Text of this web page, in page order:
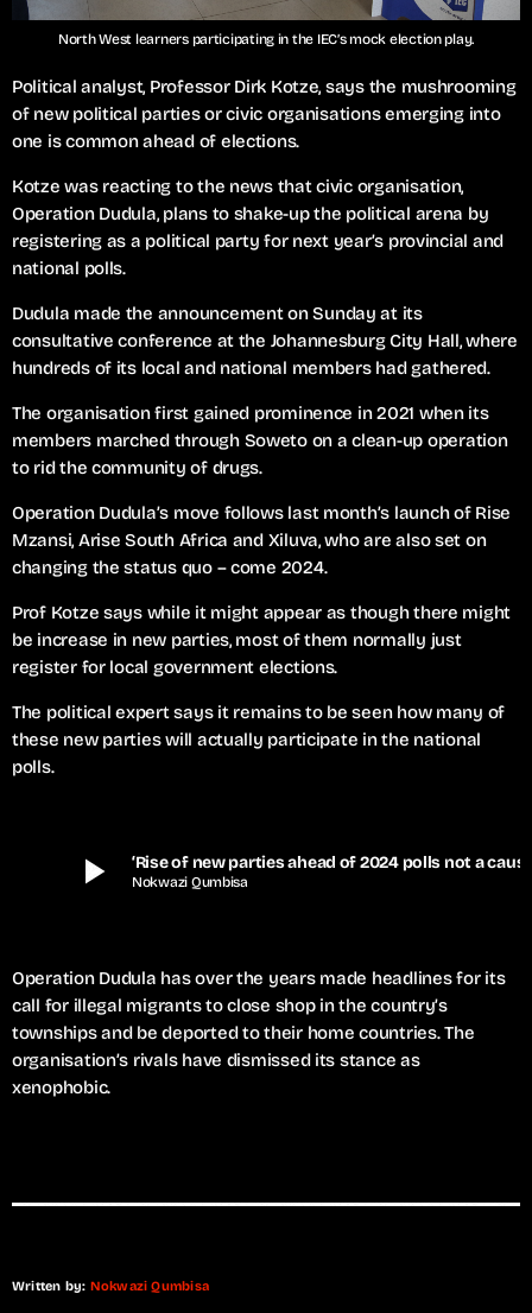
North West learners participating in the IEC’s mock election play.
Political analyst, Professor Dirk Kotze, says the mushrooming
of new political parties or civic organisations emerging into
one is common ahead of elections.
Kotze was reacting to the news that civic organisation,
Operation Dudula, plans to shake-up the political arena by
registering as a political party for next year’s provincial and
national polls.
Dudula made the announcement on Sunday at its
consultative conference at the Johannesburg City Hall, where
hundreds of its local and national members had gathered.
The organisation first gained prominence in 2021 when its
members marched through Soweto on a clean-up operation
to rid the community of drugs.
Operation Dudula’s move follows last month’s launch of Rise
Mzansi, Arise South Africa and Xiluva, who are also set on
changing the status quo – come 2024.
Prof Kotze says while it might appear as though there might
be increase in new parties, most of them normally just
register for local government elections.
The political expert says it remains to be seen how many of
these new parties will actually participate in the national
polls.
play_arrow Nokwazi Qumbisa
Operation Dudula has over the years made headlines for its
call for illegal migrants to close shop in the country’s
townships and be deported to their home countries. The
organisation’s rivals have dismissed its stance as
xenophobic.
Written by: Nokwazi Qumbisa